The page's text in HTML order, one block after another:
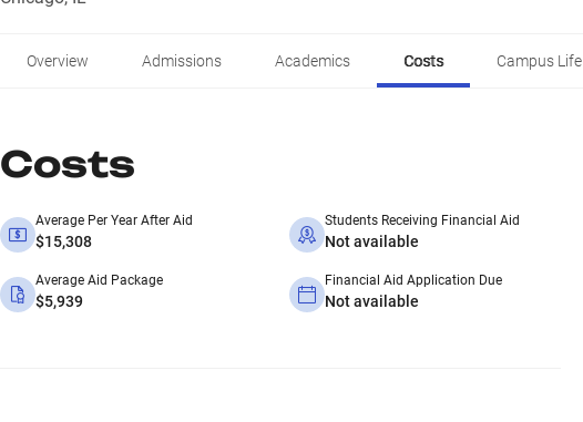
Overview Admissions Academics Costs Campus Life
Costs
Average Per Year After Aid
$15,308
Students Receiving Financial Aid
Not available
Average Aid Package
$5,939
Financial Aid Application Due
Not available